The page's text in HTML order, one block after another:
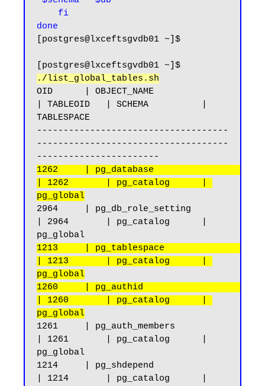
done
[postgres@lxceftsgvdb01 ~]$
./list_global_tables.sh
OID      | OBJECT_NAME
| TABLEOID   | SCHEMA          |
TABLESPACE
------------------------------------
------------------------------------
1262     | pg_database
| 1262       | pg_catalog      |
pg_global
2964     | pg_db_role_setting
| 2964       | pg_catalog      |
1213     | pg_tablespace
| 1213       | pg_catalog      |
pg_global
1260     | pg_authid
| 1260       | pg_catalog      |
pg_global
1261     | pg_auth_members
| 1261       | pg_catalog      |
pg_global
1214     | pg_shdepend
| 1214       | pg_catalog      |